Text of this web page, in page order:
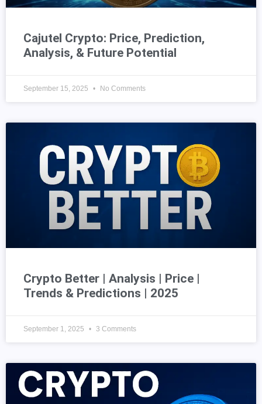
Cajutel Crypto: Price, Prediction,
Analysis, & Future Potential
September 15, 2025 No Comments
Crypto Better | Analysis | Price |
Trends & Predictions | 2025
September 1, 2025 3 Comments